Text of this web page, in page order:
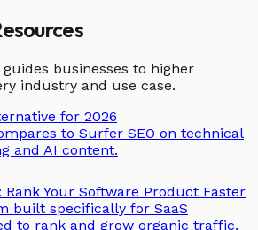
businesses to higher
industry and use case.
for 2026
to Surfer SEO on technical
and AI content.
Rank Your Software Product Faster
built specifically for SaaS
to rank and grow organic traffic.